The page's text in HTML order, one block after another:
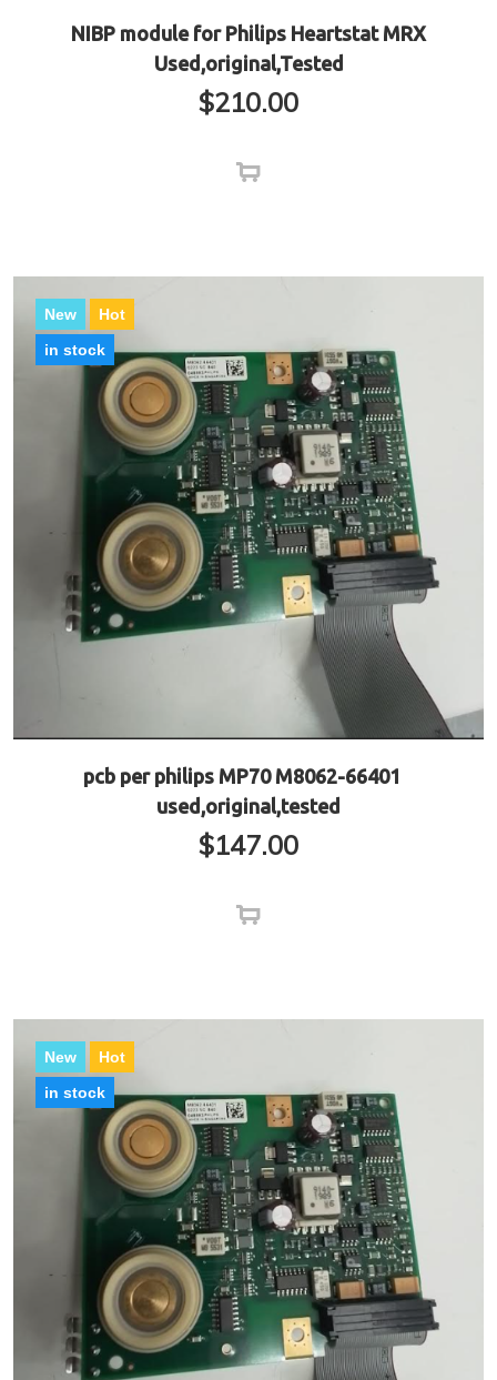
NIBP module for Philips Heartstat MRX
Used,original,Tested
$210.00
New
Hot
in stock
pcb per philips MP70 M8062-66401
used,original,tested
$147.00
New
Hot
in stock